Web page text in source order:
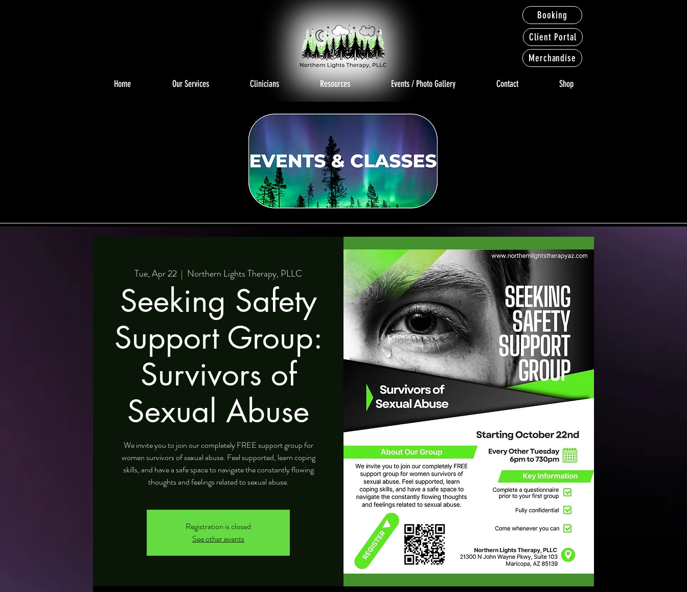
Home Our Services Clinicians Resources Events / Photo Gallery Contact Shop
Booking
Client Portal
Merchandise
Tue, Apr 22
  |
Northern Lights Therapy, PLLC
Seeking Safety
Support Group:
Survivors of
Sexual Abuse
We invite you to join our completely FREE support group for
women survivors of sexual abuse. Feel supported, learn coping
skills, and have a safe space to navigate the constantly flowing
thoughts and feelings related to sexual abuse.
Registration is closed
See other events